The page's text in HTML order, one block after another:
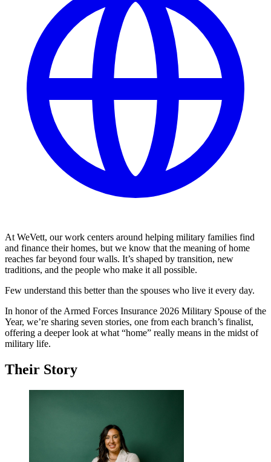
At WeVett, our work centers around helping military families find
and finance their homes, but we know that the meaning of home
reaches far beyond four walls. It’s shaped by transition, new
traditions, and the people who make it all possible.
Few understand this better than the spouses who live it every day.
In honor of the Armed Forces Insurance 2026 Military Spouse of the
Year, we’re sharing seven stories, one from each branch’s finalist,
offering a deeper look at what “home” really means in the midst of
military life.
Their Story